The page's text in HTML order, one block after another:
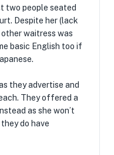
two people seated
Despite her (lack
waitress was
basic English too if
they advertise and
They offered a
as she won’t
do have